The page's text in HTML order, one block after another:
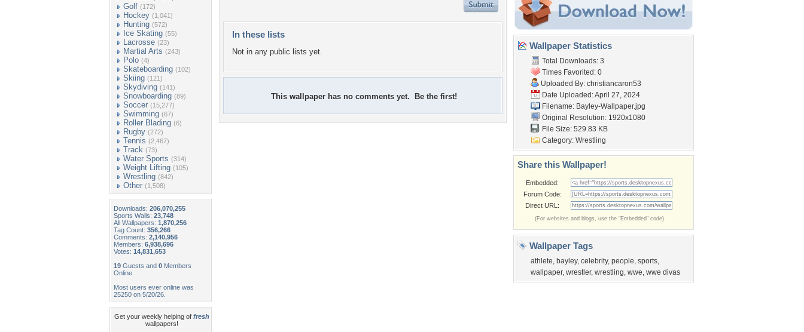
Golf (172)
Hockey (1,041)
Hunting (572)
Ice Skating (55)
Lacrosse (23)
Martial Arts (243)
Polo (4)
Skateboarding (102)
Skiing (121)
Skydiving (141)
Snowboarding (89)
Soccer (15,277)
Swimming (67)
Roller Blading (6)
Rugby (272)
Tennis (2,467)
Track (73)
Water Sports (314)
Weight Lifting (105)
Wrestling (842)
Other (1,508)
Downloads: 206,070,255
Sports Walls: 23,748
All Wallpapers: 1,870,256
Tag Count: 356,266
Comments: 2,140,956
Members: 6,938,696
Votes: 14,831,653
19 Guests and 0 Members
Online
Most users ever online was
25250 on 5/20/26.
Get your weekly helping of fresh
wallpapers!
In these lists
Not in any public lists yet.
This wallpaper has no comments yet. Be the first!
Wallpaper Statistics
Total Downloads: 3
Times Favorited: 0
Uploaded By: christiancaron53
Date Uploaded: April 27, 2024
Filename: Bayley-Wallpaper.jpg
Original Resolution: 1920x1080
File Size: 529.83 KB
Category: Wrestling
Share this Wallpaper!
Embedded:
Forum Code:
Direct URL:
(For websites and blogs, use the "Embedded" code)
Wallpaper Tags
athlete, bayley, celebrity, people, sports,
wallpaper, wrestler, wrestling, wwe, wwe divas